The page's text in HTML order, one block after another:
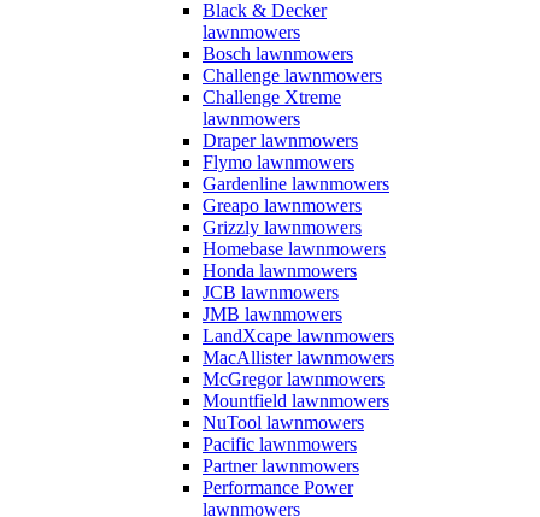
Black & Decker
lawnmowers
Bosch lawnmowers
Challenge lawnmowers
Challenge Xtreme
lawnmowers
Draper lawnmowers
Flymo lawnmowers
Gardenline lawnmowers
Greapo lawnmowers
Grizzly lawnmowers
Homebase lawnmowers
Honda lawnmowers
JCB lawnmowers
JMB lawnmowers
LandXcape lawnmowers
MacAllister lawnmowers
McGregor lawnmowers
Mountfield lawnmowers
NuTool lawnmowers
Pacific lawnmowers
Partner lawnmowers
Performance Power
lawnmowers